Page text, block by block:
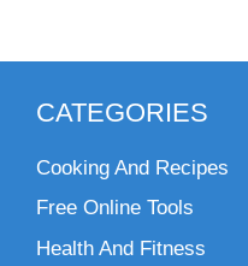
CATEGORIES
Cooking And Recipes
Free Online Tools
Health And Fitness